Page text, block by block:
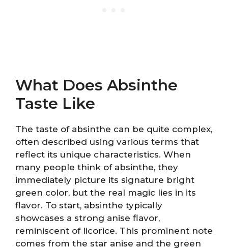
What Does Absinthe
Taste Like
The taste of absinthe can be quite complex,
often described using various terms that
reflect its unique characteristics. When
many people think of absinthe, they
immediately picture its signature bright
green color, but the real magic lies in its
flavor. To start, absinthe typically
showcases a strong anise flavor,
reminiscent of licorice. This prominent note
comes from the star anise and the green